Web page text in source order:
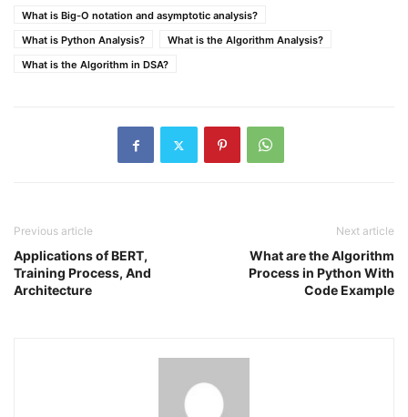
What is Big-O notation and asymptotic analysis?
What is Python Analysis?
What is the Algorithm Analysis?
What is the Algorithm in DSA?
Previous article
Applications of BERT,
Training Process, And
Architecture
Next article
What are the Algorithm
Process in Python With
Code Example